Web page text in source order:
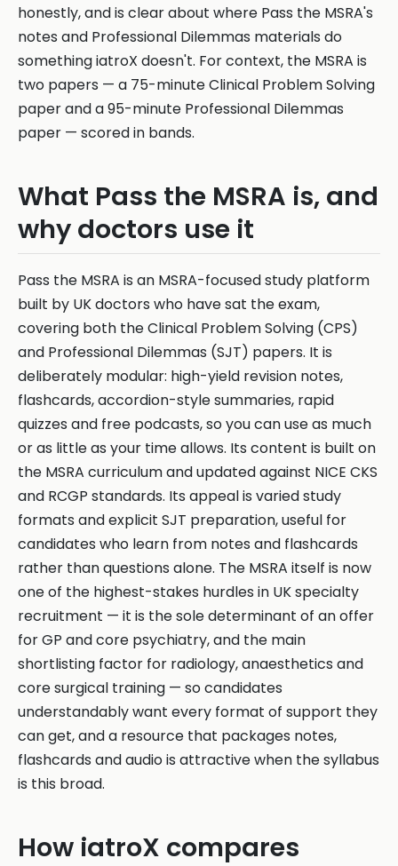
honestly, and is clear about where Pass the MSRA's
notes and Professional Dilemmas materials do
something iatroX doesn't. For context, the MSRA is
two papers — a 75-minute Clinical Problem Solving
paper and a 95-minute Professional Dilemmas
paper — scored in bands.
What Pass the MSRA is, and
why doctors use it
Pass the MSRA is an MSRA-focused study platform
built by UK doctors who have sat the exam,
covering both the Clinical Problem Solving (CPS)
and Professional Dilemmas (SJT) papers. It is
deliberately modular: high-yield revision notes,
flashcards, accordion-style summaries, rapid
quizzes and free podcasts, so you can use as much
or as little as your time allows. Its content is built on
the MSRA curriculum and updated against NICE CKS
and RCGP standards. Its appeal is varied study
formats and explicit SJT preparation, useful for
candidates who learn from notes and flashcards
rather than questions alone. The MSRA itself is now
one of the highest-stakes hurdles in UK specialty
recruitment — it is the sole determinant of an offer
for GP and core psychiatry, and the main
shortlisting factor for radiology, anaesthetics and
core surgical training — so candidates
understandably want every format of support they
can get, and a resource that packages notes,
flashcards and audio is attractive when the syllabus
is this broad.
How iatroX compares